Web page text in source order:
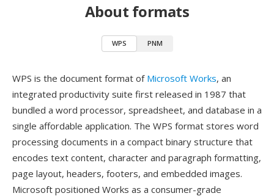
About formats
WPS PNM
WPS is the document format of Microsoft Works, an
integrated productivity suite first released in 1987 that
bundled a word processor, spreadsheet, and database in a
single affordable application. The WPS format stores word
processing documents in a compact binary structure that
encodes text content, character and paragraph formatting,
page layout, headers, footers, and embedded images.
Microsoft positioned Works as a consumer-grade